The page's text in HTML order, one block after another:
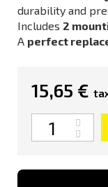
durability and
Includes 2
A perfect
15,65 €
Quantity